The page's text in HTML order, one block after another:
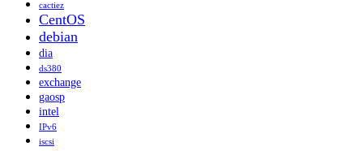
cactiez
CentOS
debian
dia
ds380
exchange
gaosp
intel
IPv6
iscsi